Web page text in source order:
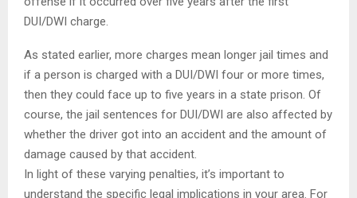
DUI/DWI charge.
As stated earlier, more charges mean longer jail times and
if a person is charged with a DUI/DWI four or more times,
then they could face up to five years in a state prison. Of
course, the jail sentences for DUI/DWI are also affected by
whether the driver got into an accident and the amount of
damage caused by that accident.
In light of these varying penalties, it’s important to
understand the specific legal implications in your area. For